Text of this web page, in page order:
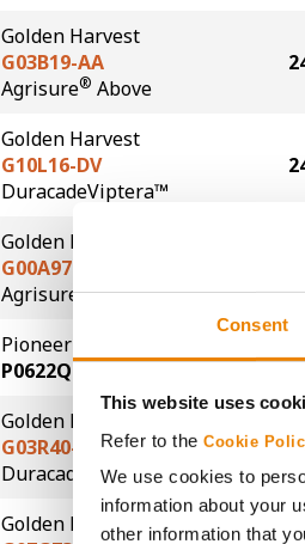
Consent
This website uses
Refer to the Cookie
We use cookies to
information about your
other information that
Golden Harvest
G03B19-AA
Agrisure® Above
Golden Harvest
G10L16-DV
DuracadeViptera™
Golden Harvest
G00A97-AA
Agrisure®Above
Pioneer
P0622Q
Golden Harvest
G03R40-DV
DuracadeViptera™
Golden Harvest